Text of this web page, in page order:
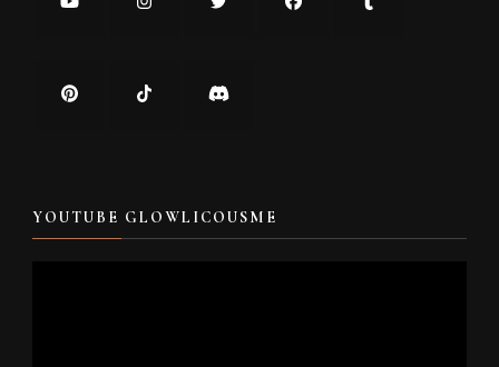
YOUTUBE GLOWLICOUSME